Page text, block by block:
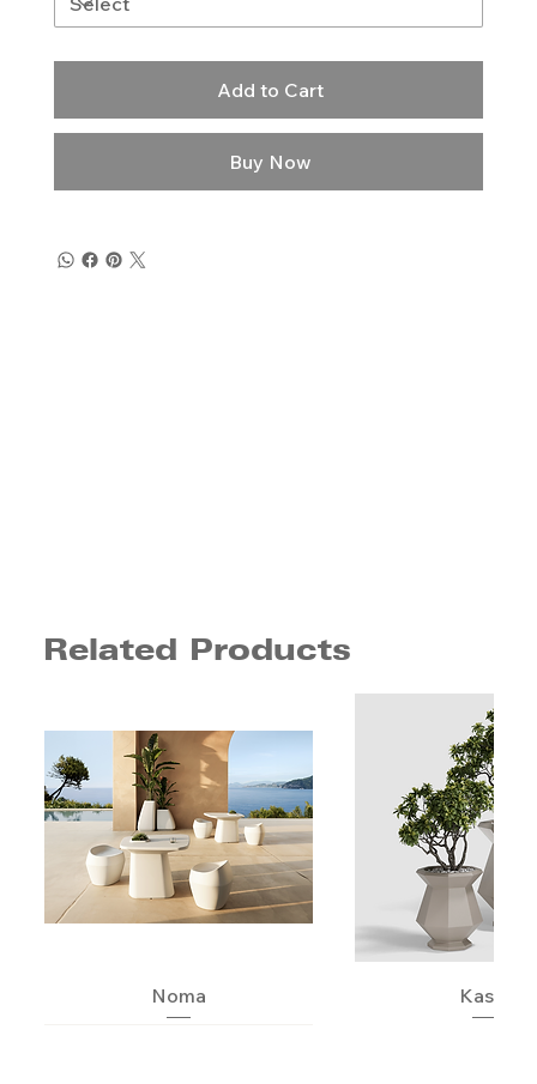
Add to Cart
Buy Now
Related Products
Noma Kashi